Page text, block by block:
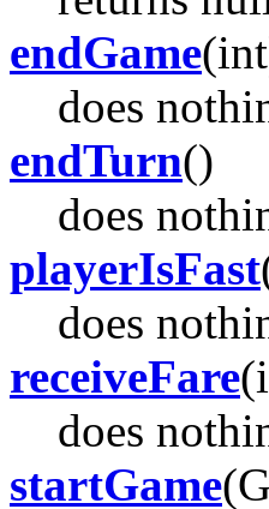
endGame
does
endTurn()
does
playerIsFast
does
receiveFare
does
startGame